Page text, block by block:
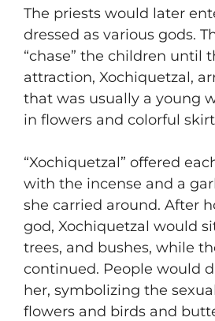
The priests would later
dressed as various gods.
“chase” the children until
attraction, Xochiquetzal,
that was usually a young
in flowers and colorful
“Xochiquetzal” offered
with the incense and a
she carried around. After
god, Xochiquetzal would
trees, and bushes, while
continued. People would
her, symbolizing the
flowers and birds and